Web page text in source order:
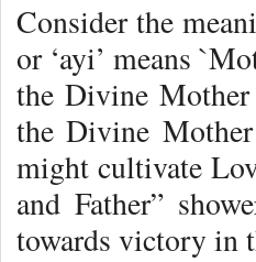
Consider the
or ‘ayi’ means
the Divine Mother
the Divine Mother
might cultivate
and Father”
towards victory in